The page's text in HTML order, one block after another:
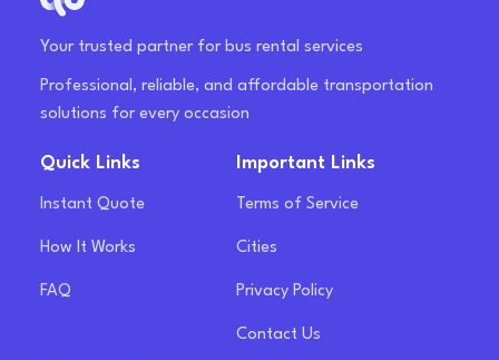
Your trusted partner for bus rental services
Professional, reliable, and affordable transportation
solutions for every occasion
Quick Links
Instant Quote
How It Works
FAQ
Important Links
Terms of Service
Cities
Privacy Policy
Contact Us